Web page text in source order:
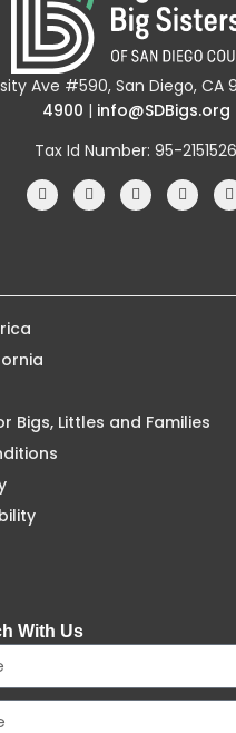
Bigs, Littles and Families
Ave #590, San Diego, CA
4900 | info@SDBigs.org
Tax Id Number: 95-2151526
With Us